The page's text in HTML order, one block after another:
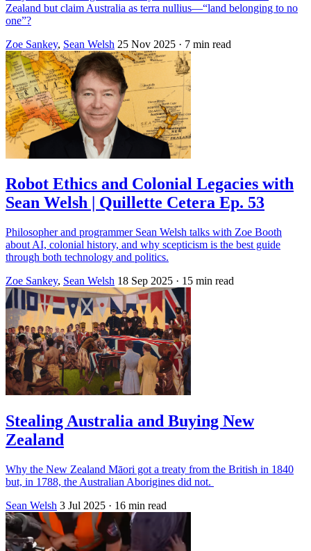
Zealand but claim Australia as terra nullius—“land belonging to no
one”?
Zoe Sankey, Sean Welsh 25 Nov 2025 · 7 min read
Robot Ethics and Colonial Legacies with
Sean Welsh | Quillette Cetera Ep. 53
Philosopher and programmer Sean Welsh talks with Zoe Booth
about AI, colonial history, and why scepticism is the best guide
through both technology and politics.
Zoe Sankey, Sean Welsh 18 Sep 2025 · 15 min read
Stealing Australia and Buying New
Zealand
Why the New Zealand Māori got a treaty from the British in 1840
but, in 1788, the Australian Aborigines did not.
Sean Welsh 3 Jul 2025 · 16 min read